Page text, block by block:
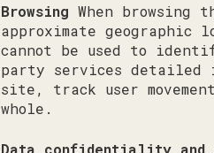
Browsing When
approximate
cannot be used to
party services detailed
site, track user
whole.
Data confidentiality and